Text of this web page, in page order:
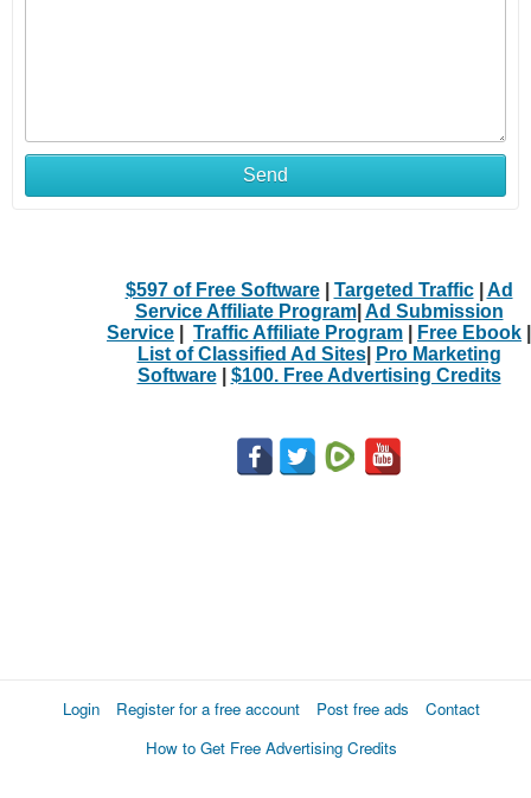
Send
$597 of Free Software| Targeted Traffic| Ad
Service Affiliate Program| Ad Submission
Service
Traffic Affiliate Program Free Ebook
List of Classified Ad Sites|
Pro Marketing
Software| $100. Free Advertising Credits
Login Register for a free account Post free ads
Contact
How to Get Free Advertising Credits